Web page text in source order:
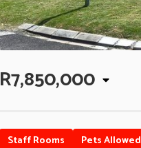
R7,850,000
Staff Rooms Pets Allowed